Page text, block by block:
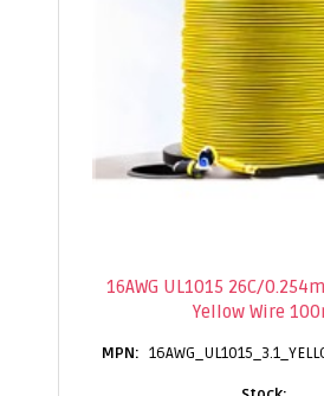
16AWG UL1015 26C/
Yellow Wire